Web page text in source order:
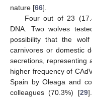
nature [66].
Four out of 23
DNA. Two wolves
possibility that the
carnivores or domestic
secretions, representing
higher frequency of
Spain by Oleaga and
colleagues (70.3%) [29